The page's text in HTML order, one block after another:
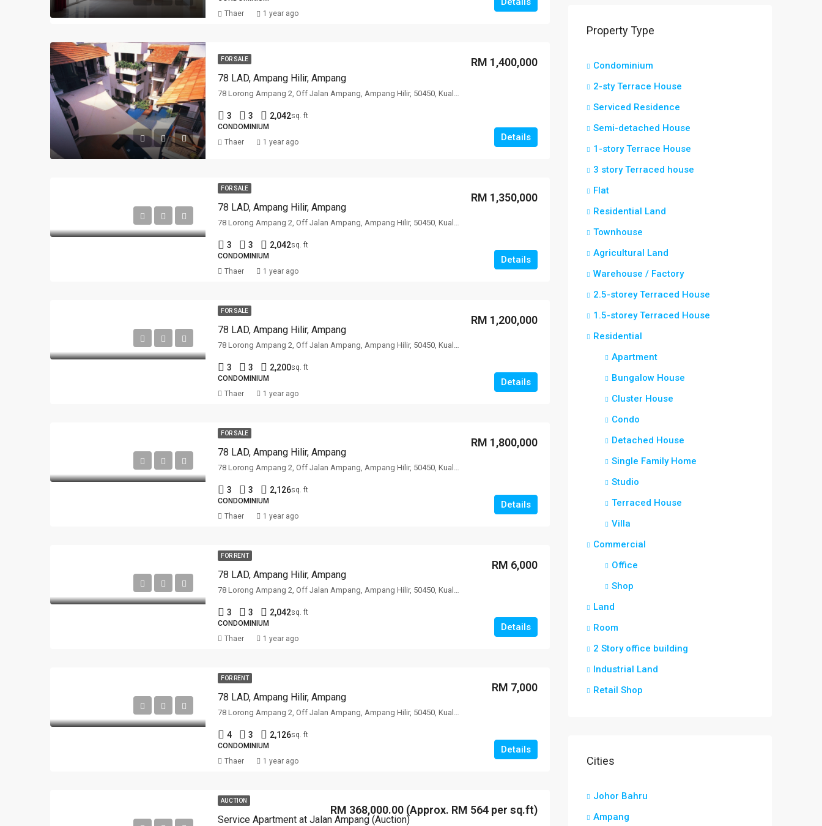
Thaer 1 year ago
FOR SALE
78 LAD, Ampang Hilir, Ampang
RM 1,400,000
78 Lorong Ampang 2, Off Jalan Ampang, Ampang Hilir, 50450, Kuala Lumpur
3 3 2,042sq. ft
CONDOMINIUM
Details
Thaer 1 year ago
FOR SALE
78 LAD, Ampang Hilir, Ampang
RM 1,350,000
3 3 2,042sq. ft
CONDOMINIUM
Details
Thaer 1 year ago
FOR SALE
78 LAD, Ampang Hilir, Ampang
RM 1,200,000
3 3 2,200sq. ft
CONDOMINIUM
Details
Thaer 1 year ago
FOR SALE
78 LAD, Ampang Hilir, Ampang
RM 1,800,000
3 3 2,126sq. ft
CONDOMINIUM
Details
Thaer 1 year ago
FOR RENT
78 LAD, Ampang Hilir, Ampang
RM 6,000
3 3 2,042sq. ft
CONDOMINIUM
Details
Thaer 1 year ago
FOR RENT
78 LAD, Ampang Hilir, Ampang
RM 7,000
4 3 2,126sq. ft
CONDOMINIUM
Details
Thaer 1 year ago
AUCTION
Service Apartment at Jalan Ampang (Auction)
RM 368,000.00 (Approx. RM 564 per sq.ft)
Property Type
Condominium
2-sty Terrace House
Serviced Residence
Semi-detached House
1-story Terrace House
3 story Terraced house
Flat
Residential Land
Townhouse
Agricultural Land
Warehouse / Factory
2.5-storey Terraced House
1.5-storey Terraced House
Residential
Apartment
Bungalow House
Cluster House
Condo
Detached House
Single Family Home
Studio
Terraced House
Villa
Commercial
Office
Shop
Land
Room
2 Story office building
Industrial Land
Retail Shop
Cities
Johor Bahru
Ampang